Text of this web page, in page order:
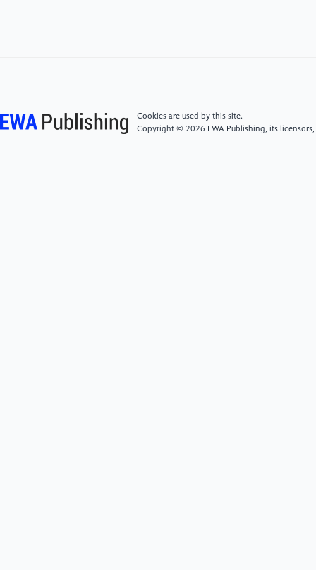
Automation Science and Engineering 1
Cookies are used by this site.
Copyright © 2026 EWA Publishing, its